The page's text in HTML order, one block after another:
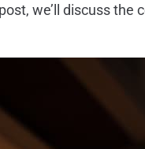
we’ll discuss